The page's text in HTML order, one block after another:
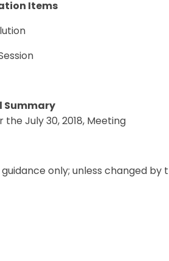
Items
Summary
the July 30, 2018, Meeting
only; unless changed by